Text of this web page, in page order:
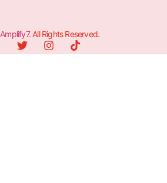
Amplify7. All Rights Reserved.